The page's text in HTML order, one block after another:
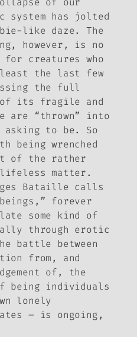
system has jolted
like daze. The
however, is no
creatures who
the last few
the full
its fragile and
are “thrown” into
to be. So
being wrenched
of the rather
lifeless matter.
Bataille calls
forever
some kind of
through erotic
battle between
from, and
of, the
being individuals
lonely
– is ongoing,